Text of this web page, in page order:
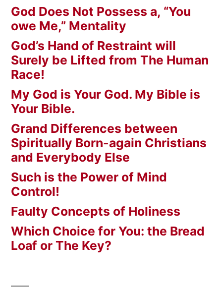
God Does Not Possess a, “You
owe Me,” Mentality
God’s Hand of Restraint will
Surely be Lifted from The Human
Race!
My God is Your God. My Bible is
Your Bible.
Grand Differences between
Spiritually Born-again Christians
and Everybody Else
Such is the Power of Mind
Control!
Faulty Concepts of Holiness
Which Choice for You: the Bread
Loaf or The Key?